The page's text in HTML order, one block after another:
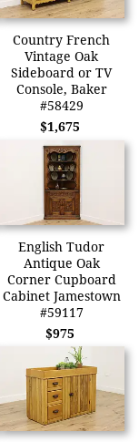
Country French
Vintage Oak
Sideboard or TV
Console, Baker
#58429
$1,675
English Tudor
Antique Oak
Corner Cupboard
Cabinet Jamestown
#59117
$975